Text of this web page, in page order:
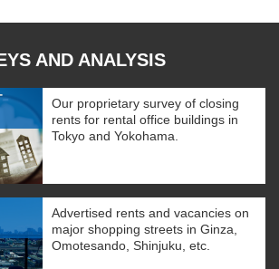
AND ANALYSIS
Our proprietary survey of closing
rents for rental office buildings in
Tokyo and Yokohama.
Advertised rents and vacancies on
major shopping streets in Ginza,
Omotesando, Shinjuku, etc.